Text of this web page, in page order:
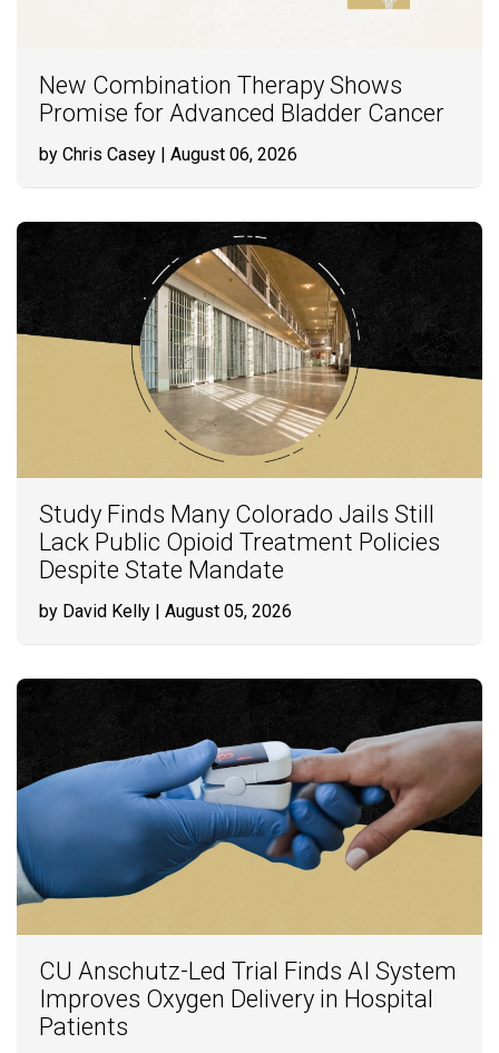
New Combination Therapy Shows
Promise for Advanced Bladder Cancer
by Chris Casey | August 06, 2026
Study Finds Many Colorado Jails Still
Lack Public Opioid Treatment Policies
Despite State Mandate
by David Kelly | August 05, 2026
CU Anschutz-Led Trial Finds AI System
Improves Oxygen Delivery in Hospital
Patients